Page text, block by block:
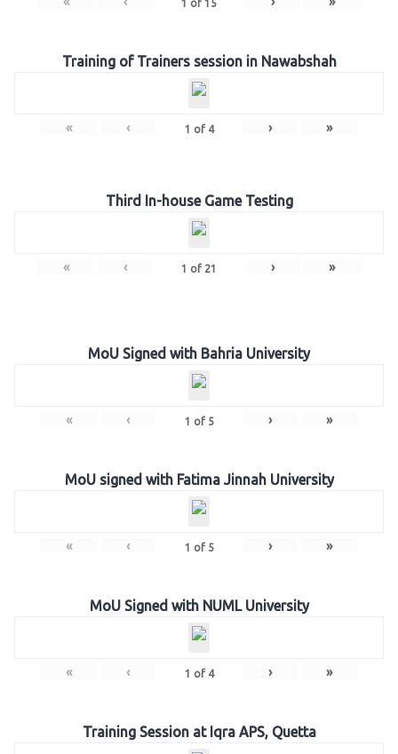
1 of 15
Training of Trainers session in Nawabshah
« ‹ 1 of 4 › »
Third In-house Game Testing
« ‹ 1 of 21 › »
MoU Signed with Bahria University
« ‹ 1 of 5 › »
MoU signed with Fatima Jinnah University
« ‹ 1 of 5 › »
MoU Signed with NUML University
« ‹ 1 of 4 › »
Training Session at Iqra APS, Quetta